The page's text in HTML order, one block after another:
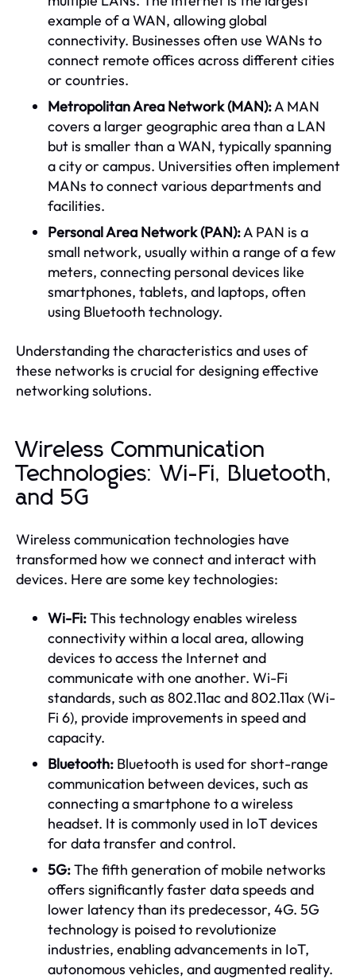
example of a WAN, allowing global
connectivity. Businesses often use WANs to
connect remote offices across different cities
or countries.
Metropolitan Area Network (MAN):A MAN
covers a larger geographic area than a LAN
but is smaller than a WAN, typically spanning
a city or campus. Universities often implement
MANs to connect various departments and
facilities.
Personal Area Network (PAN):A PAN is a
small network, usually within a range of a few
meters, connecting personal devices like
smartphones, tablets, and laptops, often
using Bluetooth technology.
Understanding the characteristics and uses of
these networks is crucial for designing effective
networking solutions.
Wireless Communication
Technologies: Wi-Fi, Bluetooth,
and 5G
Wireless communication technologies have
transformed how we connect and interact with
devices. Here are some key technologies:
Wi-Fi:This technology enables wireless
connectivity within a local area, allowing
devices to access the Internet and
communicate with one another. Wi-Fi
standards, such as 802.11ac and 802.11ax (Wi-
Fi 6), provide improvements in speed and
capacity.
Bluetooth: Bluetooth is used for short-range
communication between devices, such as
connecting a smartphone to a wireless
headset. It is commonly used in IoT devices
for data transfer and control.
5G:The fifth generation of mobile networks
offers significantly faster data speeds and
lower latency than its predecessor, 4G. 5G
technology is poised to revolutionize
industries, enabling advancements in IoT,
autonomous vehicles, and augmented reality.